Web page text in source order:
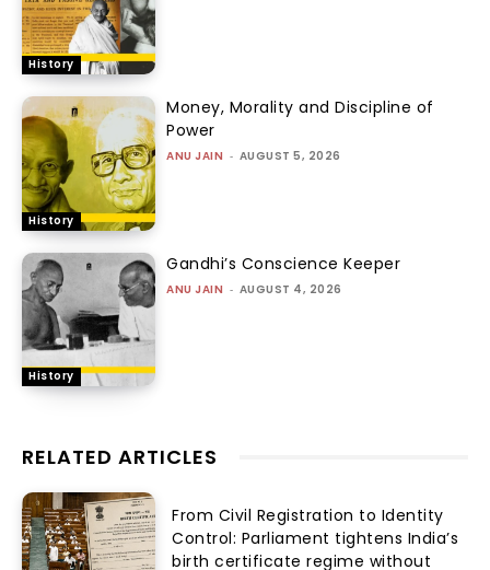
History
History
Money, Morality and Discipline of
Power
ANU JAIN - AUGUST 5, 2026
History
Gandhi’s Conscience Keeper
ANU JAIN - AUGUST 4, 2026
RELATED ARTICLES
From Civil Registration to Identity
Control: Parliament tightens India’s
birth certificate regime without